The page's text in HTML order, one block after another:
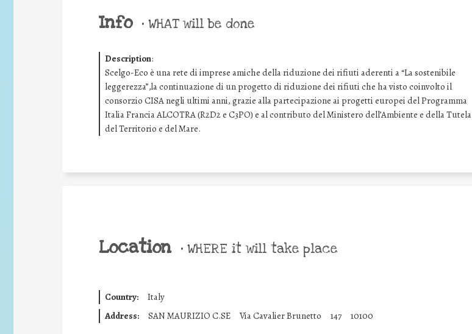
Info • WHAT will be done
Description:
Scelgo-Eco è una rete di imprese amiche della riduzione dei rifiuti aderenti a “La sostenibile
leggerezza”,la continuazione di un progetto di riduzione dei rifiuti che ha visto coinvolto il
consorzio CISA negli ultimi anni, grazie alla partecipazione ai progetti europei del Programma
Italia Francia ALCOTRA (R2D2 e C3PO) e al contributo del Ministero dell’Ambiente e della Tutela
del Territorio e del Mare.
Location • WHERE it will take place
Country:
Italy
Address:
SAN MAURIZIO C.SE Via Cavalier Brunetto 147 10100